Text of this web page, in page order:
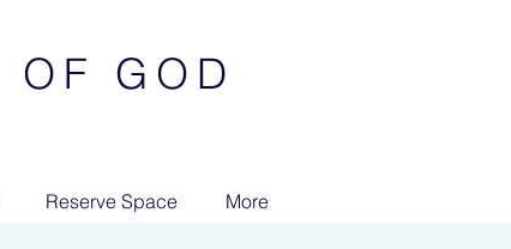
OF GOD
Reserve Space More